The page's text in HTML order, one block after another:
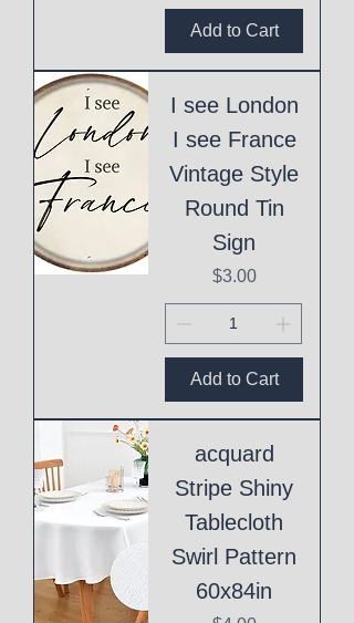
Add to Cart
I see London
I see France
Vintage Style
Round Tin
Sign
Price
$3.00
Add to Cart
acquard
Stripe Shiny
Tablecloth
Swirl Pattern
60x84in